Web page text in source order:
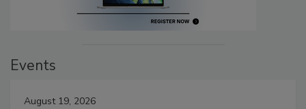
Events
August 19, 2026